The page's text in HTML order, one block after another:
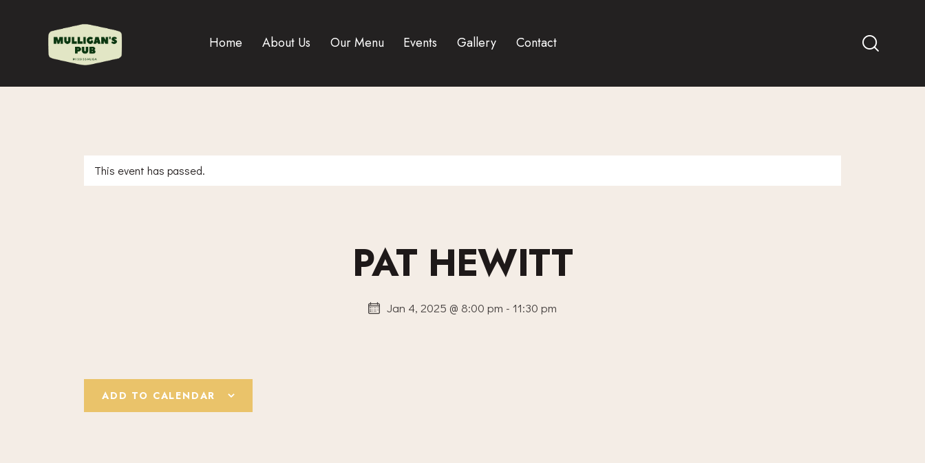
Home About Us Our Menu Events Gallery Contact
This event has passed.
PAT HEWITT
Jan 4, 2025 @ 8:00 pm - 11:30 pm
ADD TO CALENDAR